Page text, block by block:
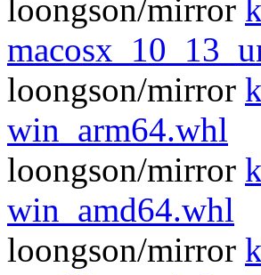
loongson/mirror
loongson/mirror
win_arm64.whl
loongson/mirror
win_amd64.whl
loongson/mirror